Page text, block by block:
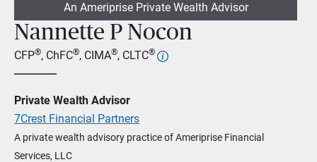
An Ameriprise Private Wealth Advisor
Nannette P Nocon
CFP®, ChFC®, CIMA®, CLTC®
Private Wealth Advisor
7Crest Financial Partners
A private wealth advisory practice of Ameriprise Financial
Services, LLC